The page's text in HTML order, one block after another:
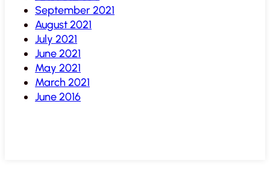
September 2021
August 2021
July 2021
June 2021
May 2021
March 2021
June 2016